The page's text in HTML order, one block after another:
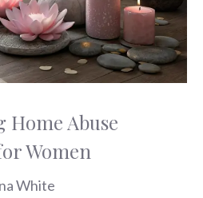
Home Abuse
Women
White